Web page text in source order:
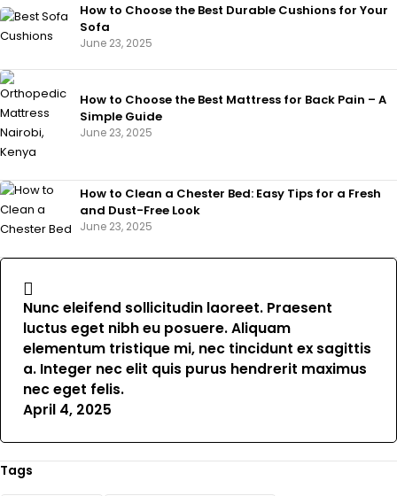
How to Choose the Best Durable Cushions for Your
Sofa
June 23, 2025
How to Choose the Best Mattress for Back Pain – A
Simple Guide
June 23, 2025
How to Clean a Chester Bed: Easy Tips for a Fresh
and Dust-Free Look
June 23, 2025
Nunc eleifend sollicitudin laoreet. Praesent
luctus eget nibh eu posuere. Aliquam
elementum tristique mi, nec tincidunt ex sagittis
a. Integer nec elit quis purus hendrerit maximus
nec eget felis.
April 4, 2025
Tags